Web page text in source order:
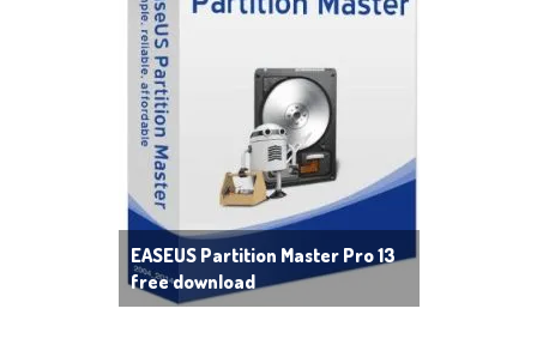
EASEUS Partition Master Pro 13
free download